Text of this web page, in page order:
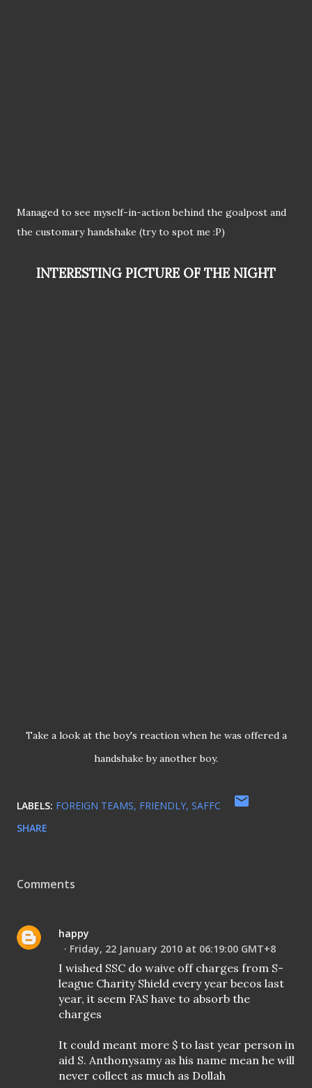
Managed to see myself-in-action behind the goalpost and
the customary handshake (try to spot me :P)
INTERESTING PICTURE OF THE NIGHT
Take a look at the boy's reaction when he was offered a
handshake by another boy.
LABELS: FOREIGN TEAMS FRIENDLY SAFFC
SHARE
Comments
happy
Friday, 22 January 2010 at 06:19:00 GMT+8
I wished SSC do waive off charges from S-
league Charity Shield every year becos last
year, it seem FAS have to absorb the
charges
It could meant more $ to last year person in
aid S. Anthonysamy as his name mean he will
never collect as much as Dollah